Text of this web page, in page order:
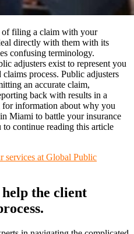
of filing a claim with your
directly with them with its
confusing terminology.
adjusters exist to represent you
process. Public adjusters
an accurate claim,
back with results in a
information about why you
Miami to battle your insurance
continue reading this article
services at Global Public
the client